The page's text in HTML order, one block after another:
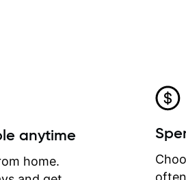
critiques of my progress and he
quickly identifies any problems I
create for my self and how I may
correct them. If you want to learn
how to play the guitar, Jonathan
can help you do that.
anytime
home.